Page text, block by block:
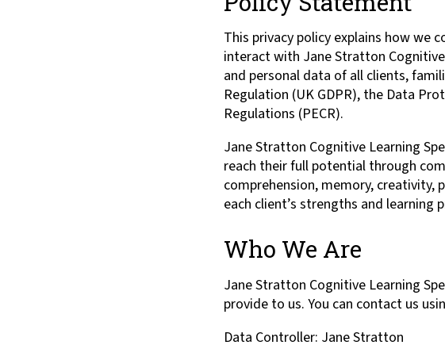
This privacy policy explains how we
interact with Jane Stratton
and personal data of all clients,
Regulation (UK GDPR), the Data
Regulations (PECR).
Jane Stratton Cognitive Learning
reach their full potential through
comprehension, memory,
each client’s strengths and learning
Who We Are
Jane Stratton Cognitive Learning
provide to us. You can contact us
Data Controller: Jane Stratton